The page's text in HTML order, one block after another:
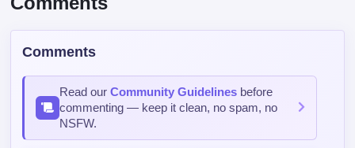
Read ourCommunity Guidelinesbefore
commenting — keep it clean, no spam, no
NSFW.